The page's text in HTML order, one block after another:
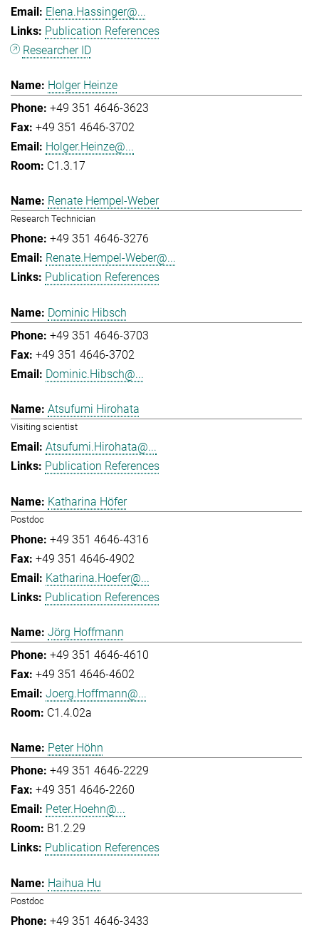
Elena.Hassinger@...
Publication References
Researcher ID
Holger Heinze
+49 351 4646-3623
+49 351 4646-3702
Holger.Heinze@...
C1.3.17
Renate Hempel-Weber
Research Technician
+49 351 4646-3276
Renate.Hempel-Weber@...
Publication References
Dominic Hibsch
+49 351 4646-3703
+49 351 4646-3702
Dominic.Hibsch@...
Atsufumi Hirohata
Visiting scientist
Atsufumi.Hirohata@...
Publication References
Katharina Höfer
Postdoc
+49 351 4646-4316
+49 351 4646-4902
Katharina.Hoefer@...
Publication References
Jörg Hoffmann
+49 351 4646-4610
+49 351 4646-4602
Joerg.Hoffmann@...
C1.4.02a
Peter Höhn
+49 351 4646-2229
+49 351 4646-2260
Peter.Hoehn@...
B1.2.29
Publication References
Haihua Hu
Postdoc
+49 351 4646-3433